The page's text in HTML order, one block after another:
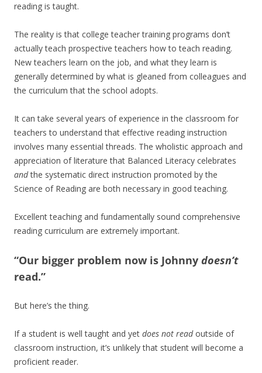
reading is taught.
The reality is that college teacher training programs don’t
actually teach prospective teachers how to teach reading.
New teachers learn on the job, and what they learn is
generally determined by what is gleaned from colleagues and
the curriculum that the school adopts.
It can take several years of experience in the classroom for
teachers to understand that effective reading instruction
involves many essential threads. The wholistic approach and
appreciation of literature that Balanced Literacy celebrates
andthe systematic direct instruction promoted by the
Science of Reading are both necessary in good teaching.
Excellent teaching and fundamentally sound comprehensive
reading curriculum are extremely important.
“Our bigger problem now is Johnny doesn’t
read.”
But here’s the thing.
If a student is well taught and yet does not readoutside of
classroom instruction, it’s unlikely that student will become a
proficient reader.